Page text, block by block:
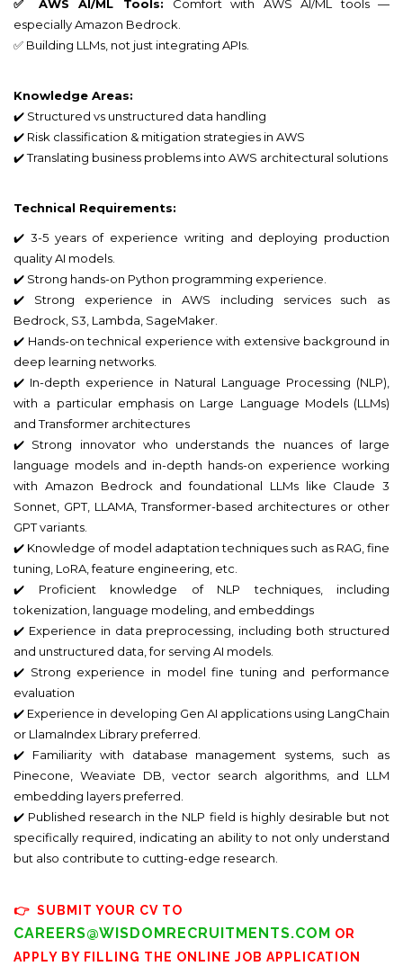
✅ AWS AI/ML Tools: Comfort with AWS AI/ML tools —
especially Amazon Bedrock.
✅ Building LLMs, not just integrating APIs.
Knowledge Areas:
✔️ Structured vs unstructured data handling
✔️ Risk classification & mitigation strategies in AWS
✔️ Translating business problems into AWS architectural solutions
Technical Requirements:
✔️ 3-5 years of experience writing and deploying production
quality AI models.
✔️ Strong hands-on Python programming experience.
✔️ Strong experience in AWS including services such as
Bedrock, S3, Lambda, SageMaker.
✔️ Hands-on technical experience with extensive background in
deep learning networks.
✔️ In-depth experience in Natural Language Processing (NLP),
with a particular emphasis on Large Language Models (LLMs)
and Transformer architectures
✔️ Strong innovator who understands the nuances of large
language models and in-depth hands-on experience working
with Amazon Bedrock and foundational LLMs like Claude 3
Sonnet, GPT, LLAMA, Transformer-based architectures or other
GPT variants.
✔️ Knowledge of model adaptation techniques such as RAG, fine
tuning, LoRA, feature engineering, etc.
✔️ Proficient knowledge of NLP techniques, including
tokenization, language modeling, and embeddings
✔️ Experience in data preprocessing, including both structured
and unstructured data, for serving AI models.
✔️ Strong experience in model fine tuning and performance
evaluation
✔️ Experience in developing Gen AI applications using LangChain
or LlamaIndex Library preferred.
✔️ Familiarity with database management systems, such as
Pinecone, Weaviate DB, vector search algorithms, and LLM
embedding layers preferred.
✔️ Published research in the NLP field is highly desirable but not
specifically required, indicating an ability to not only understand
but also contribute to cutting-edge research.
👉 SUBMIT YOUR CV TO
CAREERS@WISDOMRECRUITMENTS.COM OR
APPLY BY FILLING THE ONLINE JOB APPLICATION